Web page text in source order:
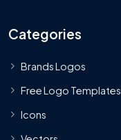
Categories
Brands Logos
Free Logo Templates
Icons